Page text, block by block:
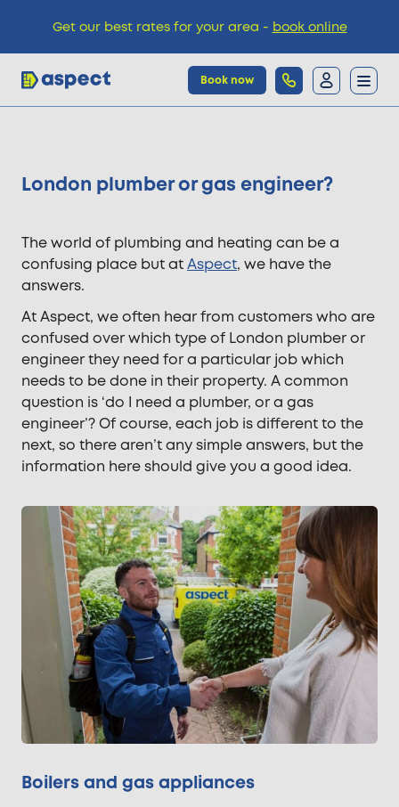
Book now
Pricing
Knowledge
​London plumber or gas engineer?
The world of plumbing and heating can be a
confusing place but atAspect, we have the
answers.
At Aspect, we often hear from customers who are
confused over which type of London plumber or
engineer they need for a particular job which
needs to be done in their property. A common
question is ‘do I need a plumber, or a gas
engineer’? Of course, each job is different to the
next, so there aren’t any simple answers, but the
information here should give you a good idea.
Boilers and gas appliances
Get our best rates for your area - book online